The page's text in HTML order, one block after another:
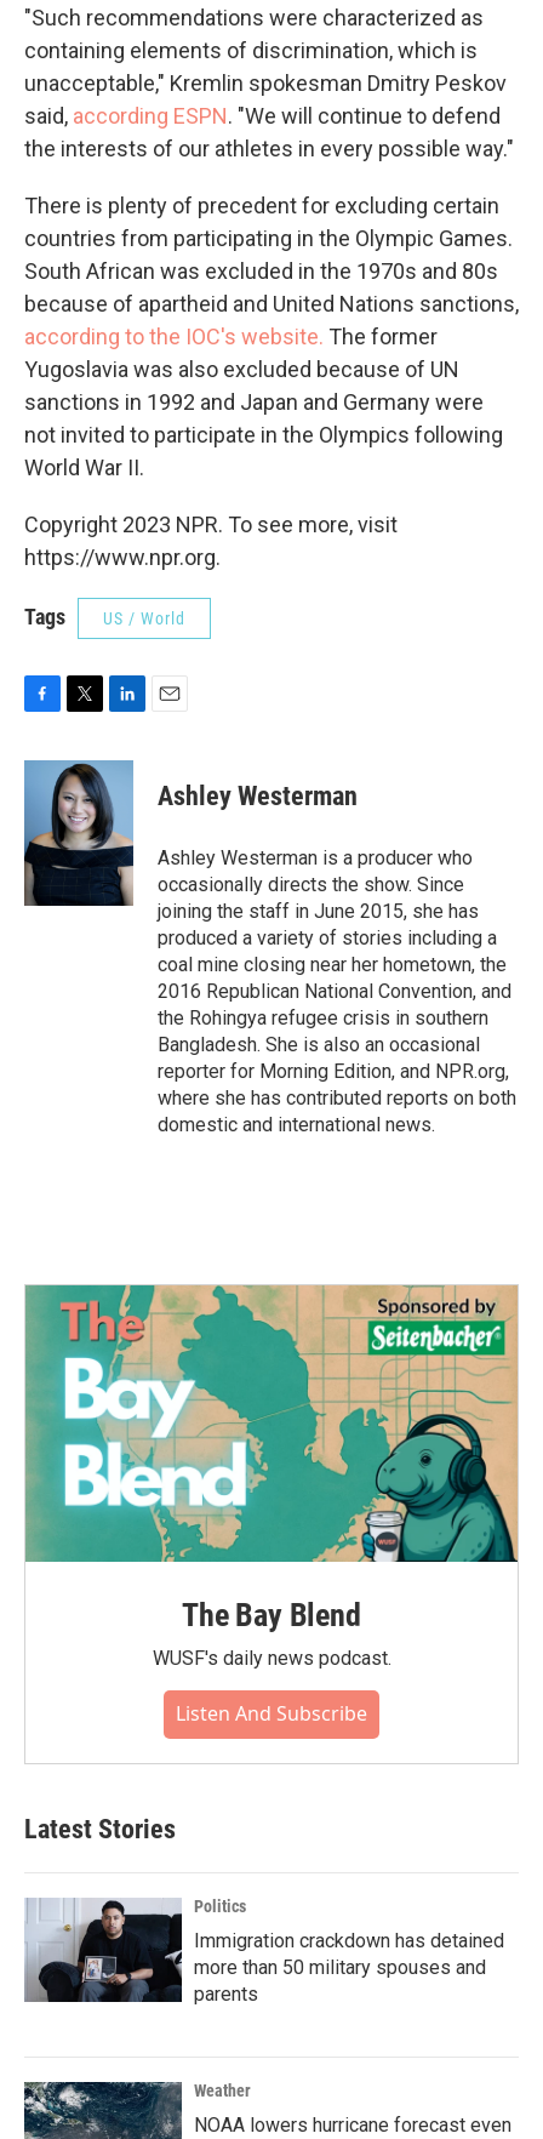
"Such recommendations were characterized as
containing elements of discrimination, which is
unacceptable," Kremlin spokesman Dmitry Peskov
said, according ESPN. "We will continue to defend
the interests of our athletes in every possible way."
There is plenty of precedent for excluding certain
countries from participating in the Olympic Games.
South African was excluded in the 1970s and 80s
because of apartheid and United Nations sanctions,
according to the IOC's website. The former
Yugoslavia was also excluded because of UN
sanctions in 1992 and Japan and Germany were
not invited to participate in the Olympics following
World War II.
Copyright 2023 NPR. To see more, visit
https://www.npr.org.
Tags US / World
c
o
o
k
i
t
t
e
r
n
k
e
d
I
n
Ashley Westerman
Ashley Westerman is a producer who
occasionally directs the show. Since
joining the staff in June 2015, she has
produced a variety of stories including a
coal mine closing near her hometown, the
2016 Republican National Convention, and
the Rohingya refugee crisis in southern
Bangladesh. She is also an occasional
reporter for Morning Edition, and NPR.org,
where she has contributed reports on both
domestic and international news.
The Bay Blend
WUSF's daily news podcast.
Listen And Subscribe
Latest Stories
Politics
Immigration crackdown has detained
more than 50 military spouses and
parents
Weather
NOAA lowers hurricane forecast even